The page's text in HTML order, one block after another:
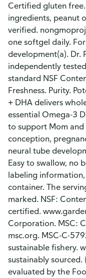
Certified gluten
ingredients, peanut
verified.
one softgel daily.
development(a). Dr.
independently
standard NSF
Freshness. Purity.
+ DHA delivers
essential Omega-3
to support Mom
conception,
neural tube
Easy to swallow, no
labeling
container. The
marked. NSF:
certified.
Corporation. MSC:
msc.org. MSC-C-
sustainable fishery.
sustainably sourced.
evaluated by the